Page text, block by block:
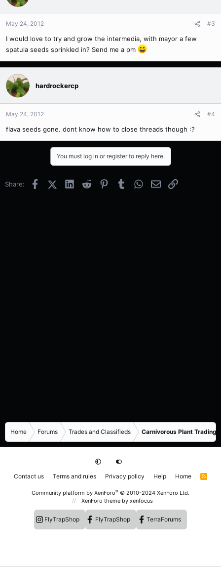
May 24, 2012 #3
I would love to try and grow the intermedia, with mayor a few
spatula seeds sprinkled in? Send me a pm
hardrockercp
May 24, 2012 #4
flava seeds gone. dont know how to close threads though :?
You must log in or register to reply here.
Share: FacebookX (Twitter)
LinkedInReddit PinterestTumblrWhatsApp
EmailLink
Home Forums Trades and Classifieds Carnivorous Plant Trading
Contact us Terms and rules Privacy policy Help Home
R
Community platform by XenForo® © 2010-2024 XenForo Ltd.
XenForo theme by xenfocus
FlyTrapShop FlyTrapShop TerraForums